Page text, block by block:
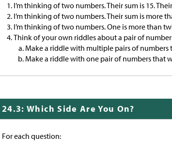
I’m thinking of two numbers. Their sum is 15.
I’m thinking of two numbers. Their sum is more
I’m thinking of two numbers. One is more than
Think of your own riddles about a pair of
Make a riddle with multiple pairs of numbers
Make a riddle with one pair of numbers that
24.3: Which Side Are You On?
For each question: